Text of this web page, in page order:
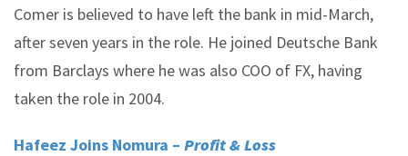
Comer is believed to have left the bank in mid-March,
after seven years in the role. He joined Deutsche Bank
from Barclays where he was also COO of FX, having
taken the role in 2004.
Hafeez Joins Nomura – Profit & Loss